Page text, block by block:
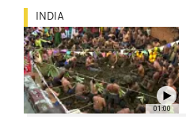
01:00
INDIA